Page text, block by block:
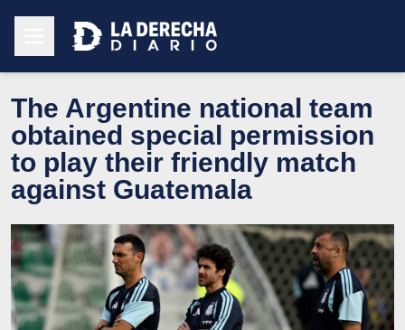
The Argentine national team
obtained special permission
to play their friendly match
against Guatemala